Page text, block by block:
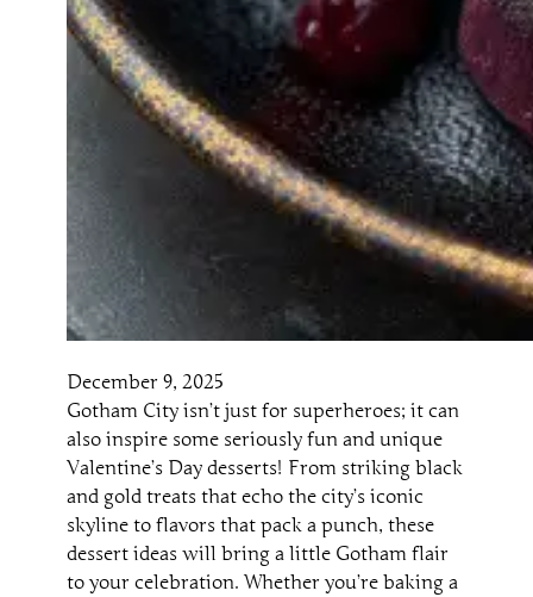
December 9, 2025
Gotham City isn’t just for superheroes; it can
also inspire some seriously fun and unique
Valentine’s Day desserts! From striking black
and gold treats that echo the city’s iconic
skyline to flavors that pack a punch, these
dessert ideas will bring a little Gotham flair
to your celebration. Whether you’re baking a